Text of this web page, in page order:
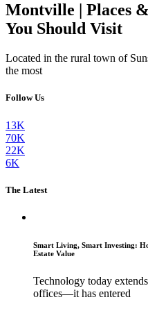
Montville | Places
You Should Visit
Located in the rural town of
the most
Follow Us
13K
70K
22K
6K
The Latest
Smart Living, Smart Investing:
Estate Value
Technology today
offices—it has entered